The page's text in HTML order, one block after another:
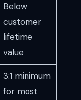
Below
customer
lifetime
value
3:1 minimum
for most